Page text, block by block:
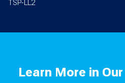
TSP-LL2
Learn More in